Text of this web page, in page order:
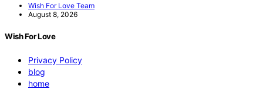
Wish For Love Team
August 8, 2026
Wish For Love
Privacy Policy
blog
home